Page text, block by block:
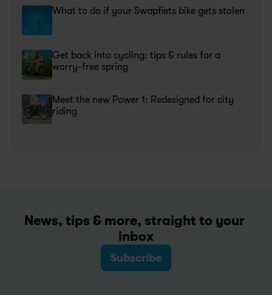
What to do if your Swapfiets bike gets stolen
Get back into cycling: tips & rules for a
worry-free spring
Meet the new Power 1: Redesigned for city
riding
News, tips & more, straight to your
inbox
Subscribe